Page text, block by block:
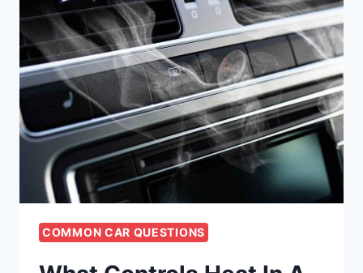
COMMON CAR QUESTIONS